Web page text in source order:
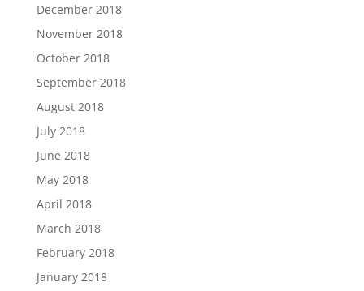
December 2018
November 2018
October 2018
September 2018
August 2018
July 2018
June 2018
May 2018
April 2018
March 2018
February 2018
January 2018